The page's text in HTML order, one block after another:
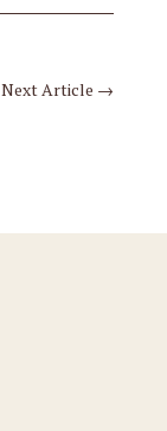
Next Article →